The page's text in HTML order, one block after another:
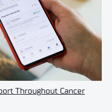
Throughout Cancer